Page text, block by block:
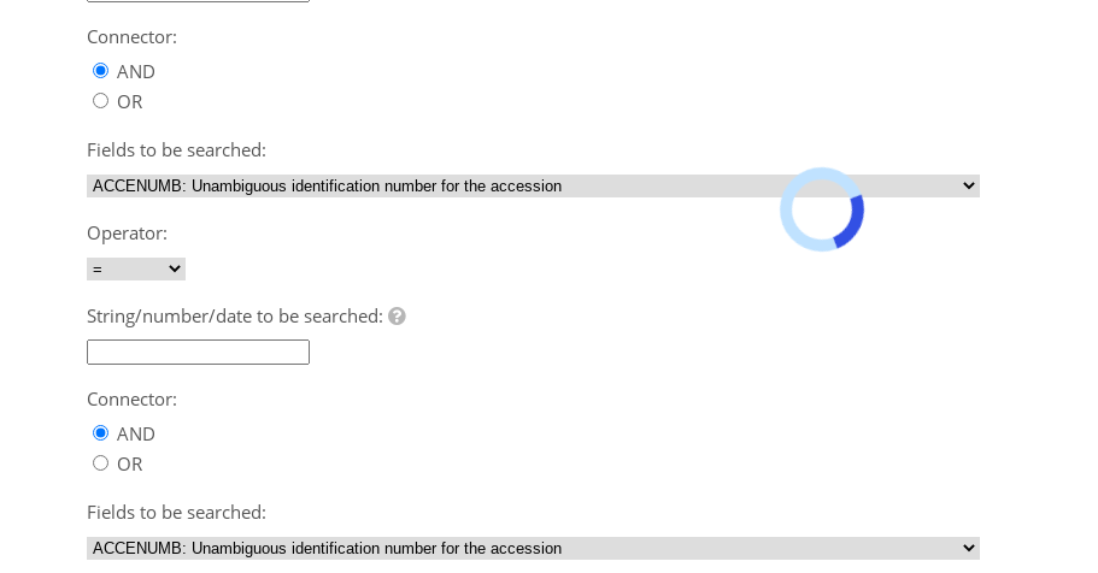
Connector:
AND
OR
Fields to be searched:
Operator:
String/number/date to be searched:
Connector:
AND
OR
Fields to be searched: